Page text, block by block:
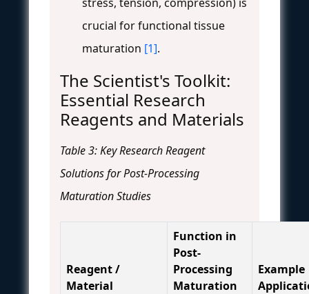
crucial for functional tissue
maturation [1].
The Scientist's Toolkit:
Essential Research
Reagents and Materials
Table 3: Key Research Reagent
Solutions for Post-Processing
Maturation Studies
Reagent /
Material
Function in
Post-
Processing
Maturation
Example